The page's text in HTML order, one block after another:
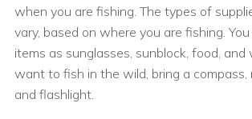
when you are fishing. The types of
vary, based on where you are fishing.
items as sunglasses, sunblock, food, and
want to fish in the wild, bring a compass,
and flashlight.